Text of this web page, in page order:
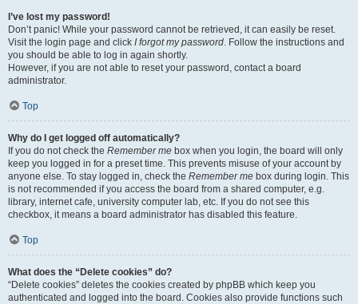
I’ve lost my password!
Don’t panic! While your password cannot be retrieved, it can easily be reset.
Visit the login page and click I forgot my password. Follow the instructions and
you should be able to log in again shortly.
However, if you are not able to reset your password, contact a board
administrator.
Top
Why do I get logged off automatically?
If you do not check the Remember me box when you login, the board will only
keep you logged in for a preset time. This prevents misuse of your account by
anyone else. To stay logged in, check the Remember me box during login. This
is not recommended if you access the board from a shared computer, e.g.
library, internet cafe, university computer lab, etc. If you do not see this
checkbox, it means a board administrator has disabled this feature.
Top
What does the “Delete cookies” do?
“Delete cookies” deletes the cookies created by phpBB which keep you
authenticated and logged into the board. Cookies also provide functions such